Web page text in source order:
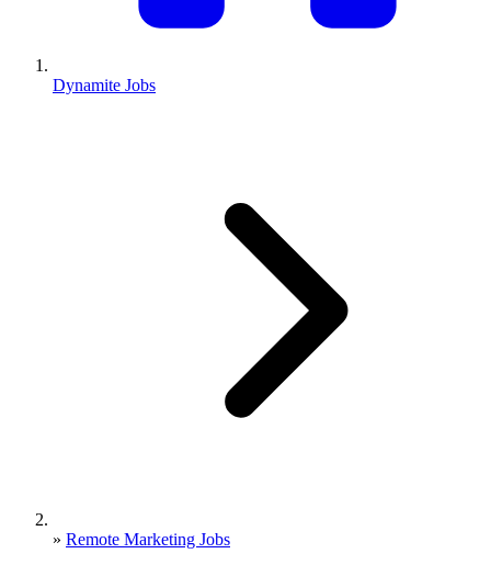
Dynamite Jobs
» Remote Marketing Jobs